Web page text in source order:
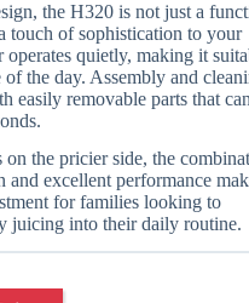
the H320 is not just a
touch of sophistication to your
quietly, making it
the day. Assembly and
easily removable parts that
the pricier side, the
and excellent performance
for families looking to
juicing into their daily routine.